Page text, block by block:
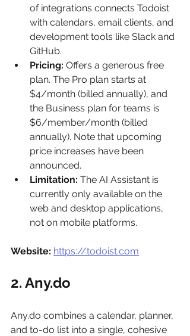
of integrations connects Todoist
with calendars, email clients, and
development tools like Slack and
GitHub.
Pricing: Offers a generous free
plan. The Pro plan starts at
$4/month (billed annually), and
the Business plan for teams is
$6/member/month (billed
annually). Note that upcoming
price increases have been
announced.
Limitation: The AI Assistant is
currently only available on the
web and desktop applications,
not on mobile platforms.
Website: https://todoist.com
2. Any.do
Any.do combines a calendar, planner,
and to-do list into a single, cohesive